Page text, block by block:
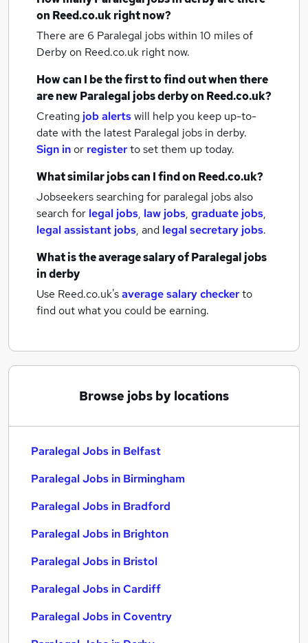
on Reed.co.uk right now?
There are 6 Paralegal jobs within 10 miles of
Derbyon Reed.co.uk right now.
How can I be the first to find out when there
are newParalegal jobsderbyon Reed.co.uk?
Creating job alertswill help you keep up-to-
date with the latest Paralegal jobs in derby.
Sign inor registerto set them up today.
What similar jobs can I find on Reed.co.uk?
Jobseekers searching for paralegal jobs also
search for legal jobs, law jobs, graduate jobs,
legal assistant jobs, and legal secretary jobs.
What is the average salary ofParalegal jobs
in derby
Use Reed.co.uk'saverage salary checkerto
find out what you could be earning.
Browse jobs by locations
Paralegal Jobs in Belfast
Paralegal Jobs in Birmingham
Paralegal Jobs in Bradford
Paralegal Jobs in Brighton
Paralegal Jobs in Bristol
Paralegal Jobs in Cardiff
Paralegal Jobs in Coventry